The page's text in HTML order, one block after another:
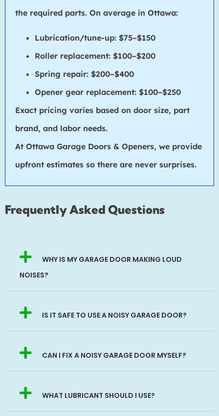
the required parts. On average in Ottawa:
Lubrication/tune-up: $75–$150
Roller replacement: $100–$200
Spring repair: $200–$400
Opener gear replacement: $100–$250
Exact pricing varies based on door size, part
brand, and labor needs.
At Ottawa Garage Doors & Openers, we provide
upfront estimates so there are never surprises.
Frequently Asked Questions
WHY IS MY GARAGE DOOR MAKING LOUD
NOISES?
IS IT SAFE TO USE A NOISY GARAGE DOOR?
CAN I FIX A NOISY GARAGE DOOR MYSELF?
WHAT LUBRICANT SHOULD I USE?